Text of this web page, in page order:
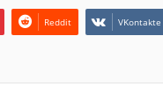
Reddit VKontakte